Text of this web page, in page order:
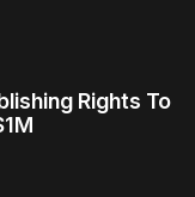
Rights To